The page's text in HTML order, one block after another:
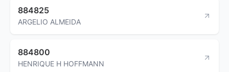
884825
ARGELIO ALMEIDA
884800
HENRIQUE H HOFFMANN